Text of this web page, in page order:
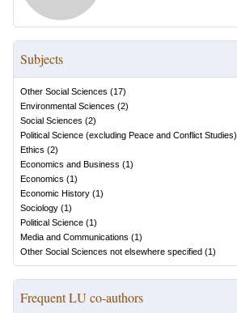
Subjects
Other Social Sciences (17)
Environmental Sciences (2)
Social Sciences (2)
Political Science (excluding Peace and Conflict Studies)
Ethics (2)
Economics and Business (1)
Economics (1)
Economic History (1)
Sociology (1)
Political Science (1)
Media and Communications (1)
Other Social Sciences not elsewhere specified (1)
Frequent LU co-authors